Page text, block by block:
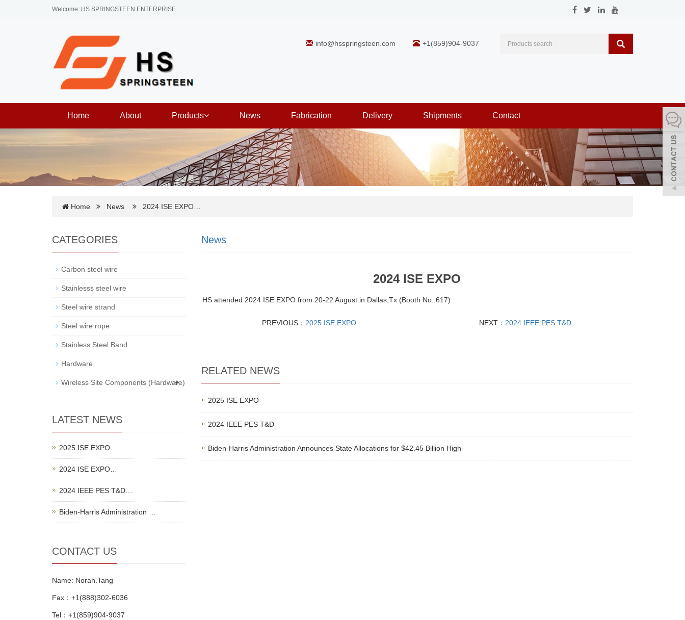
Welcome: HS SPRINGSTEEN ENTERPRISE
info@hsspringsteen.com +1(859)904-9037
Home About Products News Fabrication Delivery Shipments Contact
Home News 2024 ISE EXPO…
News
2024 ISE EXPO
HS attended 2024 ISE EXPO from 20-22 August in Dallas,Tx (Booth No.:617)
PREVIOUS： 2025 ISE EXPO NEXT： 2024 IEEE PES T&D
RELATED NEWS
2025 ISE EXPO
2024 IEEE PES T&D
Biden-Harris Administration Announces State Allocations for $42.45 Billion High-
CATEGORIES
Carbon steel wire
Stainlesss steel wire
Steel wire strand
Steel wire rope
Stainless Steel Band
Hardware
Wireless Site Components (Hardware)
+
LATEST NEWS
2025 ISE EXPO…
2024 ISE EXPO…
2024 IEEE PES T&D…
Biden-Harris Administration …
CONTACT US
Name: Norah.Tang
Fax：+1(888)302-6036
Tel：+1(859)904-9037